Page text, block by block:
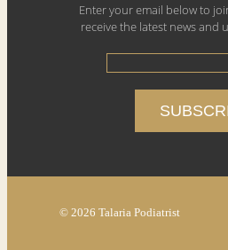
Enter your email below to
receive the latest news and
© 2026 Talaria Podiatrist